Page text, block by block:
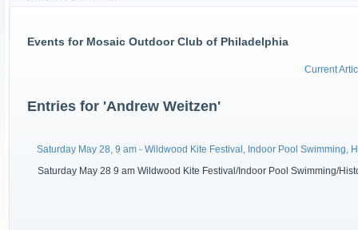
Events for Mosaic Outdoor Club of Philadelphia
Current
Entries for 'Andrew Weitzen'
Saturday May 28, 9 am - Wildwood Kite Festival, Indoor Pool Swimming,
Saturday May 28 9 am Wildwood Kite Festival/Indoor Pool Swimming/